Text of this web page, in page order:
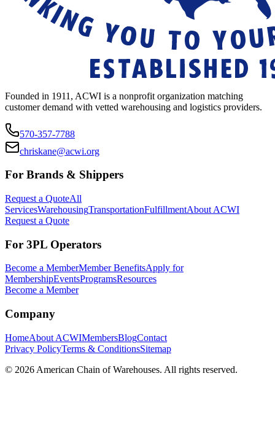
Founded in 1911, ACWI is a nonprofit organization matching
customer demand with vetted warehousing and logistics providers.
570-357-7788
chriskane@acwi.org
For Brands & Shippers
Request a QuoteAll
ServicesWarehousingTransportationFulfillmentAbout ACWI
Request a Quote
For 3PL Operators
Become a MemberMember BenefitsApply for
MembershipEventsProgramsResources
Become a Member
Company
HomeAbout ACWIMembersBlogContact
Privacy PolicyTerms & ConditionsSitemap
© 2026 American Chain of Warehouses. All rights reserved.